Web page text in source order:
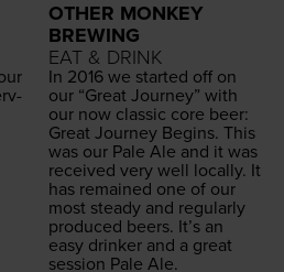
OTHER MONKEY
BREWING
EAT & DRINK
In 2016 we start­ed off on
our “Great Jour­ney” with
our now clas­sic core beer:
Great Jour­ney Begins. This
was our Pale Ale and it was
received very well local­ly. It
has remained one of our
most steady and reg­u­lar­ly
pro­duced beers. It’s an
easy drinker and a great
ses­sion Pale Ale.